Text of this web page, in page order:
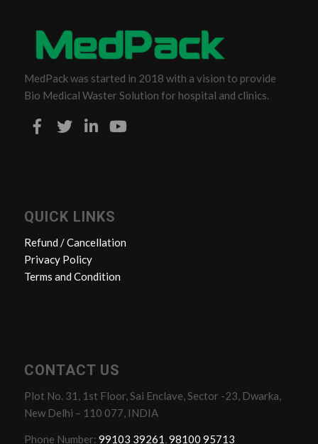
MedPack was started in 2018 with a vision to provide
Bio Medical Waster Solution for hospital and clinics.
QUICK LINKS
Refund / Cancellation
Privacy Policy
Terms and Condition
CONTACT US
Plot No. 31, 1st Floor, Sai Enclave, Sector -23, Dwarka,
New Delhi – 110 077, INDIA
Phone Number: 99103 39261,98100 95713